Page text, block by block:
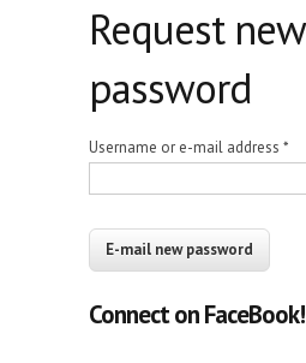
Request new
password
Username or e-mail address *
Connect on FaceBook!